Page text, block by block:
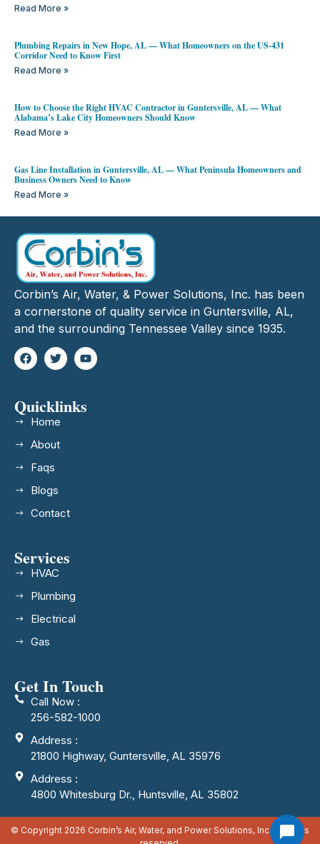
Read More »
Plumbing Repairs in New Hope, AL — What Homeowners on the US-431
Corridor Need to Know First
Read More »
How to Choose the Right HVAC Contractor in Guntersville, AL — What
Alabama’s Lake City Homeowners Should Know
Read More »
Gas Line Installation in Guntersville, AL — What Peninsula Homeowners and
Business Owners Need to Know
Read More »
Corbin’s Air, Water, & Power Solutions, Inc. has been
a cornerstone of quality service in Guntersville, AL,
and the surrounding Tennessee Valley since 1935.
Quicklinks
Home
About
Faqs
Blogs
Contact
Services
HVAC
Plumbing
Electrical
Gas
Get In Touch
Call Now :
256-582-1000
Address :
21800 Highway, Guntersville, AL 35976
Address :
4800 Whitesburg Dr., Huntsville, AL 35802
© Copyright 2026 Corbin’s Air, Water, and Power Solutions, Inc. All rights